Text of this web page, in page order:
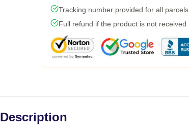
Tracking number provided for all parcels
Full refund if the product is not received
Description